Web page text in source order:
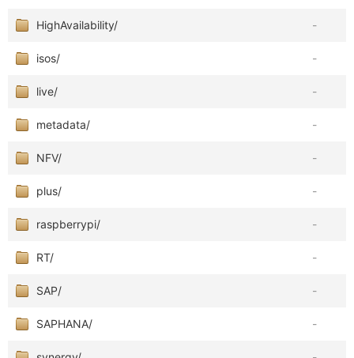
HighAvailability/ -
isos/ -
live/ -
metadata/ -
NFV/ -
plus/ -
raspberrypi/ -
RT/ -
SAP/ -
SAPHANA/ -